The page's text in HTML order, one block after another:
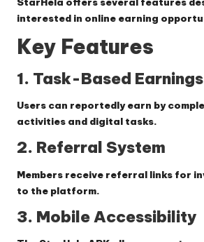
interested in online earning
Key Features
1. Task-Based Earnings
Users can reportedly earn by
activities and digital tasks.
2. Referral System
Members receive referral links for
to the platform.
3. Mobile Accessibility